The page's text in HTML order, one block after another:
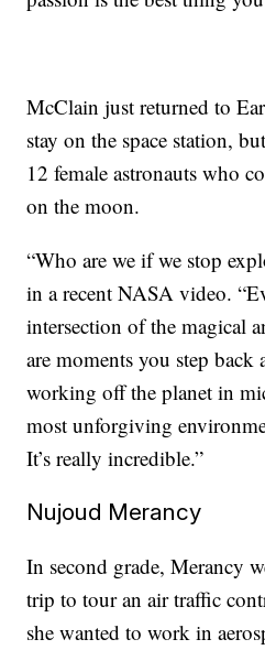
McClain just returned to
stay on the space station,
12 female astronauts who
on the moon.
“Who are we if we stop
in a recent NASA video.
intersection of the magical
are moments you step back
working off the planet in
most unforgiving
It’s really incredible.”
Nujoud Merancy
In second grade, Merancy
trip to tour an air traffic
she wanted to work in